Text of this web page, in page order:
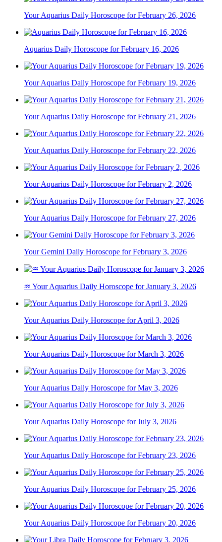
Your Aquarius Daily Horoscope for February 26, 2026
Aquarius Daily Horoscope for February 16, 2026
Your Aquarius Daily Horoscope for February 19, 2026
Your Aquarius Daily Horoscope for February 21, 2026
Your Aquarius Daily Horoscope for February 22, 2026
Your Aquarius Daily Horoscope for February 2, 2026
Your Aquarius Daily Horoscope for February 27, 2026
Your Gemini Daily Horoscope for February 3, 2026
♒ Your Aquarius Daily Horoscope for January 3, 2026
Your Aquarius Daily Horoscope for April 3, 2026
Your Aquarius Daily Horoscope for March 3, 2026
Your Aquarius Daily Horoscope for May 3, 2026
Your Aquarius Daily Horoscope for July 3, 2026
Your Aquarius Daily Horoscope for February 23, 2026
Your Aquarius Daily Horoscope for February 25, 2026
Your Aquarius Daily Horoscope for February 20, 2026